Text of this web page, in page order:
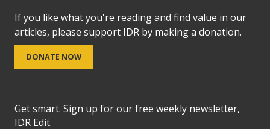
If you like what you're reading and find value in our
articles, please support IDR by making a donation.
DONATE NOW
Get smart. Sign up for our free weekly newsletter,
IDR Edit.